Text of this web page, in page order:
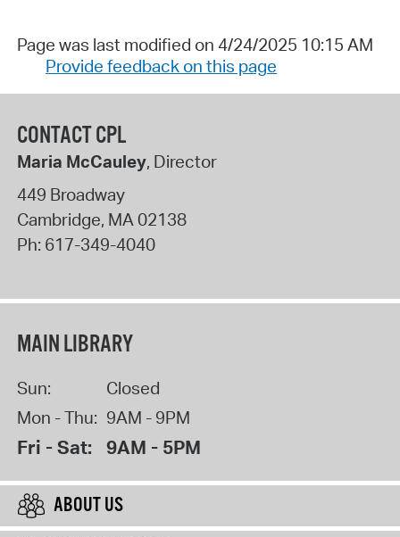
Page was last modified on 4/24/2025 10:15 AM
Provide feedback on this page
CONTACT CPL
Maria McCauley, Director
449 Broadway
Cambridge, MA02138
Ph: 617-349-4040
MAIN LIBRARY
Sun:
Closed
Mon - Thu: 9AM - 9PM
Fri - Sat: 9AM - 5PM
ABOUT US